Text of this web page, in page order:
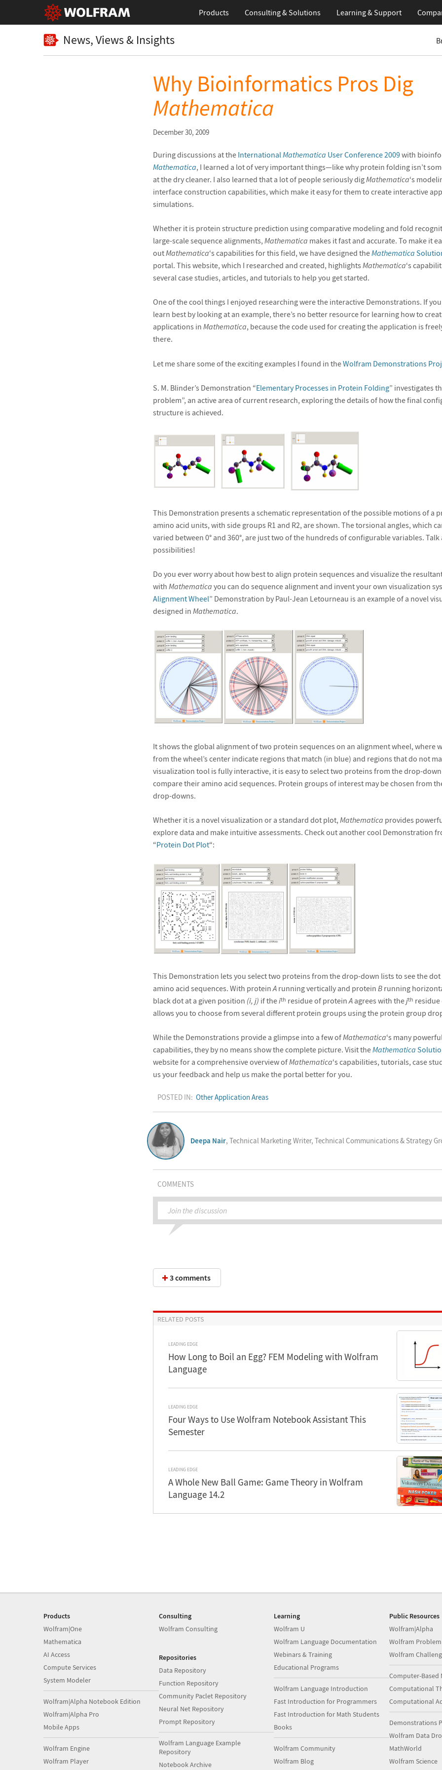
Products Consulting & Solutions Learning& Support
News, Views & Insights
Why Bioinformatics Pros Dig
Mathematica
December 30, 2009
During discussions at the InternationalMathematica User Conference 2009with
Mathematica, I learned a lot of very important things—like why protein folding isn’t
at the dry cleaner. I also learned that a lot of people seriously digMathematica‘s
interface construction capabilities, which make it easy for them to create interactive
simulations.
Whether it is protein structure prediction using comparative modeling and fold
large-scale sequence alignments, Mathematica makes it fast and accurate. To make it
outMathematica‘s capabilities for this field, we have designed theMathematica
portal. This website, which I researched and created, highlights Mathematica‘s
several case studies, articles, and tutorials to help you get started.
One of the cool things I enjoyed researching were the interactive Demonstrations. If
learn best by looking at an example, there’s no better resource for learning how to
applications in Mathematica, because the code used for creating the application is
there.
Let me share some of the exciting examples I found in theWolfram Demonstrations
S. M. Blinder’s Demonstration “Elementary Processes in Protein Folding” investigates
problem”, an active area of current research, exploring the details of how the final
structure is achieved.
This Demonstration presents a schematic representation of the possible motions of a
amino acid units, with side groups R1 and R2, are shown. The torsional angles, which
varied between 0° and 360°, are just two of the hundreds of configurable variables.
possibilities!
Do you ever worry about how best to align protein sequences and visualize the
with Mathematica you can do sequence alignment and invent your own visualization
Alignment Wheel” Demonstration by Paul-Jean Letourneau is an example of a novel
designed in Mathematica.
It shows the global alignment of two protein sequences on an alignment wheel, where
from the wheel’s center indicate regions that match (in blue) and regions that do not
visualization tool is fully interactive, it is easy to select two proteins from the drop-
compare their amino acid sequences. Protein groups of interest may be chosen from
drop-downs.
Whether it is a novel visualization or a standard dot plot, Mathematica provides
explore data and make intuitive assessments. Check out another cool Demonstration
“Protein Dot Plot“:
This Demonstration lets you select two proteins from the drop-down lists to see the
amino acid sequences. With proteinArunning vertically and protein Brunning
black dot at a given position (i, j) if theith residue of proteinAagrees with thejth
allows you to choose from several different protein groups using the protein group
While the Demonstrations provide a glimpse into a few ofMathematica‘s many
capabilities, they by no means show the complete picture. Visit theMathematica
website for a comprehensive overview ofMathematica‘s capabilities, tutorials, case
us your feedback and help us make the portal better for you.
POSTED IN: Other Application Areas
Deepa Nair, Technical Marketing Writer, Technical Communications & Strategy
COMMENTS
Join the discussion
3 comments
RELATED POSTS
LEADING EDGE
How Long to Boil an Egg? FEM Modeling with Wolfram
Language
LEADING EDGE
Four Ways to Use Wolfram Notebook Assistant This
Semester
LEADING EDGE
A Whole New Ball Game: Game Theory in Wolfram
Language 14.2
Products
Wolfram|One
Mathematica
AI Access
Compute Services
System Modeler
Wolfram|Alpha Notebook Edition
Wolfram|Alpha Pro
Mobile Apps
Wolfram Engine
Wolfram Player
Consulting
Wolfram Consulting
Repositories
Data Repository
Function Repository
Community Paclet Repository
Neural Net Repository
Prompt Repository
Wolfram Language Example
Repository
Notebook Archive
Learning
Wolfram U
Wolfram Language Documentation
Webinars & Training
Educational Programs
Wolfram Language Introduction
Fast Introduction for Programmers
Fast Introduction for Math Students
Books
Wolfram Community
Wolfram Blog
Public Resources
Wolfram|Alpha
Wolfram
Wolfram
Computer-Based
Computational
Computational
Demonstrations
Wolfram Data
MathWorld
Wolfram Science